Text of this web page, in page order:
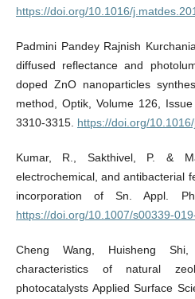
https://doi.org/10.1016/
Padmini Pandey Rajnish
diffused reflectance and
doped ZnO nanoparticles
method, Optik, Volume 126,
3310-3315. https://doi.org/
Kumar, R., Sakthivel, P. &
electrochemical, and antibacterial
incorporation of Sn. Appl.
https://doi.org/10.1007/s00339-
Cheng Wang, Huisheng
characteristics of natural
photocatalysts Applied Surface